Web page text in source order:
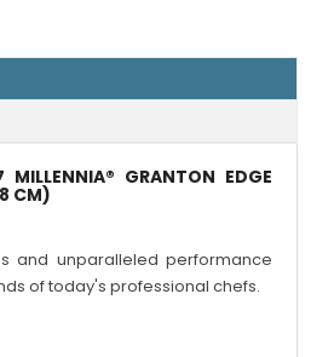
MILLENNIA® GRANTON EDGE
CM)
and unparalleled performance
of today's professional chefs.